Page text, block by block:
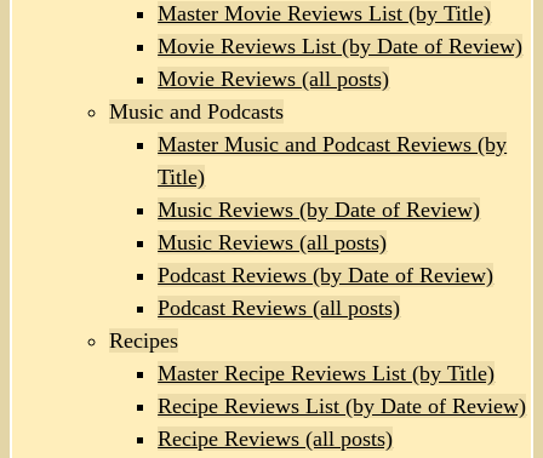
Master Movie Reviews List (by Title)
Movie Reviews List (by Date of Review)
Movie Reviews (all posts)
Music and Podcasts
Master Music and Podcast Reviews (by
Title)
Music Reviews (by Date of Review)
Music Reviews (all posts)
Podcast Reviews (by Date of Review)
Podcast Reviews (all posts)
Recipes
Master Recipe Reviews List (by Title)
Recipe Reviews List (by Date of Review)
Recipe Reviews (all posts)